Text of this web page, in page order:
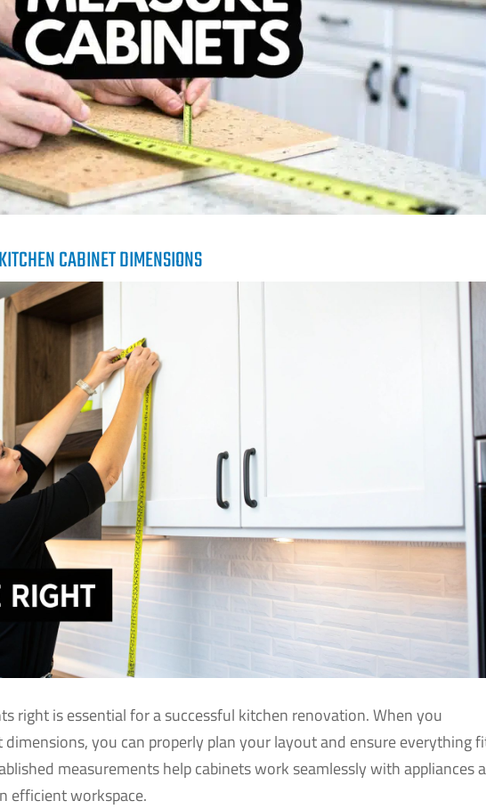
CABINET DIMENSIONS
right is essential for a successful kitchen renovation. When you
you can properly plan your layout and ensure everything
measurements help cabinets work seamlessly with appliances
efficient workspace.